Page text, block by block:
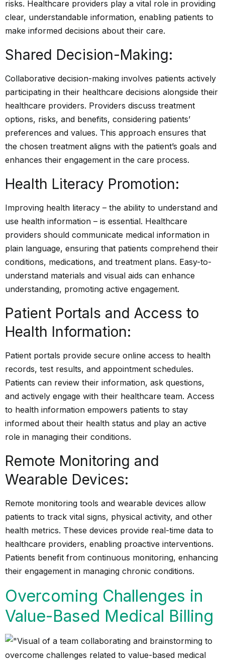
risks. Healthcare providers play a vital role in providing
clear, understandable information, enabling patients to
make informed decisions about their care.
Shared Decision-Making:
Collaborative decision-making involves patients actively
participating in their healthcare decisions alongside their
healthcare providers. Providers discuss treatment
options, risks, and benefits, considering patients’
preferences and values. This approach ensures that
the chosen treatment aligns with the patient’s goals and
enhances their engagement in the care process.
Health Literacy Promotion:
Improving health literacy – the ability to understand and
use health information – is essential. Healthcare
providers should communicate medical information in
plain language, ensuring that patients comprehend their
conditions, medications, and treatment plans. Easy-to-
understand materials and visual aids can enhance
understanding, promoting active engagement.
Patient Portals and Access to
Health Information:
Patient portals provide secure online access to health
records, test results, and appointment schedules.
Patients can review their information, ask questions,
and actively engage with their healthcare team. Access
to health information empowers patients to stay
informed about their health status and play an active
role in managing their conditions.
Remote Monitoring and
Wearable Devices:
Remote monitoring tools and wearable devices allow
patients to track vital signs, physical activity, and other
health metrics. These devices provide real-time data to
healthcare providers, enabling proactive interventions.
Patients benefit from continuous monitoring, enhancing
their engagement in managing chronic conditions.
Overcoming Challenges in
Value-Based Medical Billing